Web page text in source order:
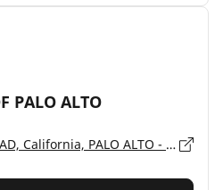
PALO ALTO
1700 EMBARCADERO ROAD, California, PALO ALTO - 94303